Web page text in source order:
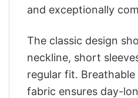
and exceptionally
The classic design
neckline, short
regular fit.
fabric ensures day-